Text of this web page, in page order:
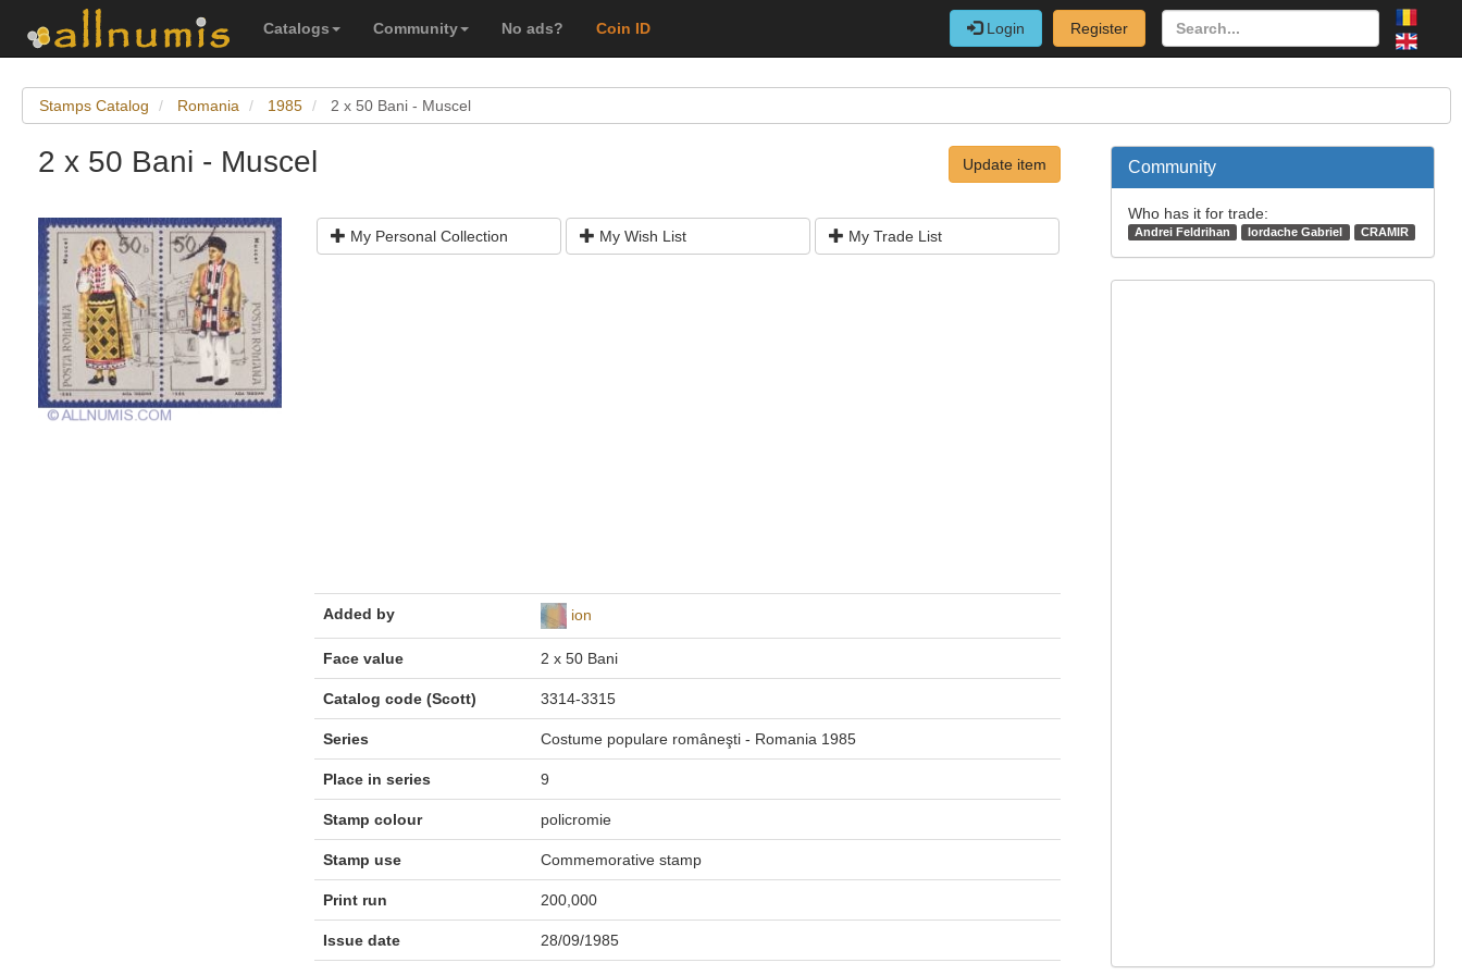
Catalogs Community No ads? Coin ID Login Register
Stamps Catalog Romania 1985 2 x 50 Bani - Muscel
2 x 50 Bani - Muscel Update item
My Personal Collection My Wish List My Trade List
Added by ion
Face value 2 x 50 Bani
Catalog code (Scott) 3314-3315
Series Costume populare româneşti - Romania 1985
Place in series 9
Stamp colour policromie
Stamp use Commemorative stamp
Print run 200,000
Issue date 28/09/1985
Community
Who has it for trade:
Andrei Feldrihan Iordache Gabriel CRAMIR